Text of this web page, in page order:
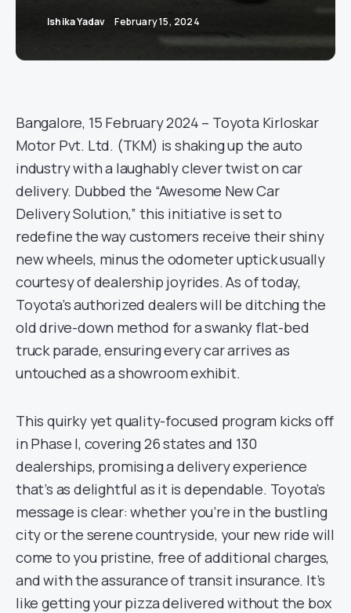
Ishika Yadav February 15, 2024
Bangalore, 15 February 2024 – Toyota Kirloskar
Motor Pvt. Ltd. (TKM) is shaking up the auto
industry with a laughably clever twist on car
delivery. Dubbed the “Awesome New Car
Delivery Solution,” this initiative is set to
redefine the way customers receive their shiny
new wheels, minus the odometer uptick usually
courtesy of dealership joyrides. As of today,
Toyota’s authorized dealers will be ditching the
old drive-down method for a swanky flat-bed
truck parade, ensuring every car arrives as
untouched as a showroom exhibit.
This quirky yet quality-focused program kicks off
in Phase I, covering 26 states and 130
dealerships, promising a delivery experience
that’s as delightful as it is dependable. Toyota’s
message is clear: whether you’re in the bustling
city or the serene countryside, your new ride will
come to you pristine, free of additional charges,
and with the assurance of transit insurance. It’s
like getting your pizza delivered without the box